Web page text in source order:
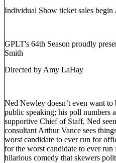
Individual Show ticket sales begin
GPLT's 64th Season proudly
Smith
Directed by Amy LaHay
Ned Newley doesn’t even want to
public speaking; his poll numbers
supportive Chief of Staff, Ned
consultant Arthur Vance sees
worst candidate to ever run for
for the worst candidate to ever
hilarious comedy that skewers